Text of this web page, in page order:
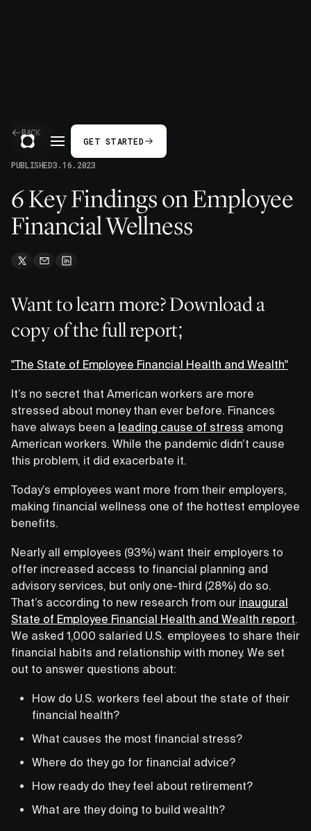
GET STARTED
BACK
PUBLISHED3.16.2023
6 Key Findings on Employee
Financial Wellness
Want to learn more? Download a
copy of the full report;
"The State of Employee Financial Health and Wealth"
It’s no secret that American workers are more
stressed about money than ever before. Finances
have always been a leading cause of stress among
American workers. While the pandemic didn’t cause
this problem, it did exacerbate it.
Today’s employees want more from their employers,
making financial wellness one of the hottest employee
benefits.
Nearly all employees (93%) want their employers to
offer increased access to financial planning and
advisory services, but only one-third (28%) do so.
That’s according to new research from our inaugural
State of Employee Financial Health and Wealth report.
We asked 1,000 salaried U.S. employees to share their
financial habits and relationship with money. We set
out to answer questions about:
How do U.S. workers feel about the state of their
financial health?
What causes the most financial stress?
Where do they go for financial advice?
How ready do they feel about retirement?
What are they doing to build wealth?